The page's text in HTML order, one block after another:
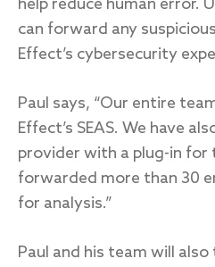
help reduce human error.
can forward any
Effect’s cybersecurity
Paul says, “Our entire
Effect’s SEAS. We have
provider with a plug-in for
forwarded more than 30
for analysis.”
Paul and his team will also